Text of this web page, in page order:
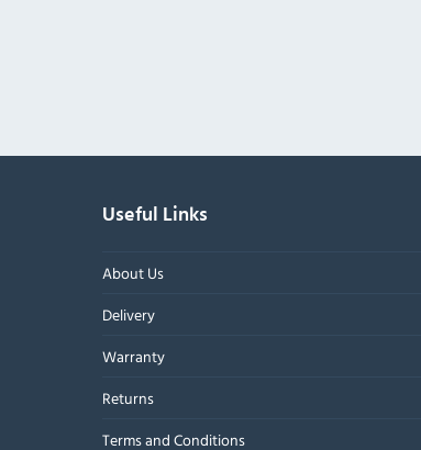
Useful Links
About Us
Delivery
Warranty
Returns
Terms and Conditions